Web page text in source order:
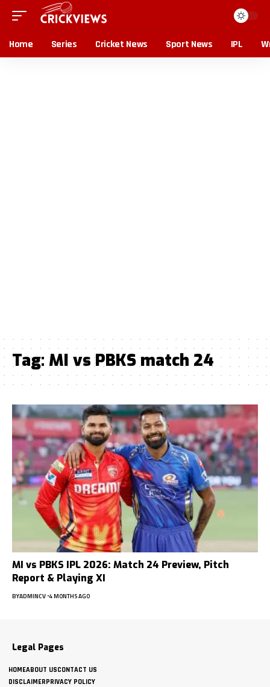
Home Series Cricket News Sport News IPL
Tag: MI vs PBKS match 24
MI vs PBKS IPL 2026: Match 24 Preview, Pitch
Report & Playing XI
BYADMINCV 4 MONTHS AGO
Legal Pages
HOMEABOUT USCONTACT US
DISCLAIMERPRIVACY POLICY